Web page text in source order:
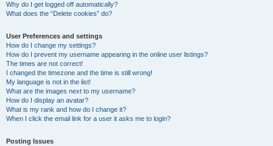
Why do I get logged off automatically?
What does the “Delete cookies” do?
User Preferences and settings
How do I change my settings?
How do I prevent my username appearing in the online user listings?
The times are not correct!
I changed the timezone and the time is still wrong!
My language is not in the list!
What are the images next to my username?
How do I display an avatar?
What is my rank and how do I change it?
When I click the email link for a user it asks me to login?
Posting Issues